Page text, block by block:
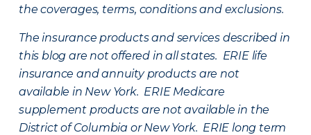
the coverages, terms, conditions and exclusions.
The insurance products and services described in
this blog are not offered in all states. ERIE life
insurance and annuity products are not
available in New York. ERIE Medicare
supplement products are not available in the
District of Columbia or New York. ERIE long term